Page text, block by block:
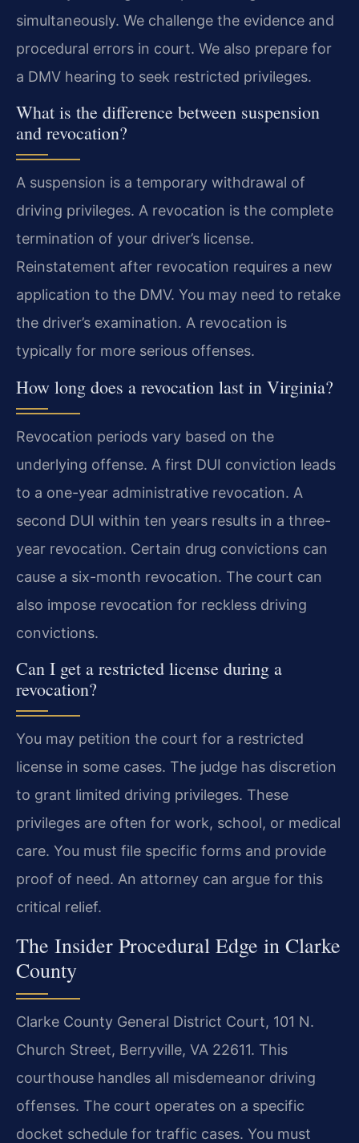
simultaneously. We challenge the evidence and
procedural errors in court. We also prepare for
a DMV hearing to seek restricted privileges.
What is the difference between suspension
and revocation?
A suspension is a temporary withdrawal of
driving privileges. A revocation is the complete
termination of your driver’s license.
Reinstatement after revocation requires a new
application to the DMV. You may need to retake
the driver’s examination. A revocation is
typically for more serious offenses.
How long does a revocation last in Virginia?
Revocation periods vary based on the
underlying offense. A first DUI conviction leads
to a one-year administrative revocation. A
second DUI within ten years results in a three-
year revocation. Certain drug convictions can
cause a six-month revocation. The court can
also impose revocation for reckless driving
convictions.
Can I get a restricted license during a
revocation?
You may petition the court for a restricted
license in some cases. The judge has discretion
to grant limited driving privileges. These
privileges are often for work, school, or medical
care. You must file specific forms and provide
proof of need. An attorney can argue for this
critical relief.
The Insider Procedural Edge in Clarke
County
Clarke County General District Court, 101 N.
Church Street, Berryville, VA 22611. This
courthouse handles all misdemeanor driving
offenses. The court operates on a specific
docket schedule for traffic cases. You must